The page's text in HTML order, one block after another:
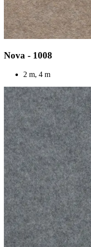
Nova - 1008
2 m, 4 m